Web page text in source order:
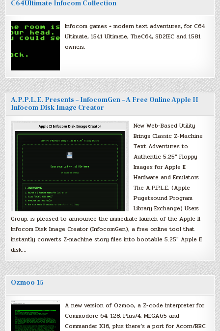
C64Ultimate Infocom Collection
Infocom games + modern text adventures, for C64
Ultimate, 1541 Ultimate, TheC64, SD2IEC and 1581
owners.
A.P.P.L.E. Presents – InfocomGen – A Free Online Apple II
Infocom Disk Image Creator
New Web-Based Utility
Brings Classic Z-Machine
Text Adventures to
Authentic 5.25″ Floppy
Images for Apple II
Hardware and Emulators
The A.P.P.L.E. (Apple
Pugetsound Program
Library Exchange) Users
Group, is pleased to announce the immediate launch of the Apple II
Infocom Disk Image Creator (InfocomGen), a free online tool that
instantly converts Z-machine story files into bootable 5.25″ Apple II
disk…
Ozmoo 15
A new version of Ozmoo, a Z-code interpreter for
Commodore 64, 128, Plus/4, MEGA65 and
Commander X16, plus there’s a port for Acorn/BBC.